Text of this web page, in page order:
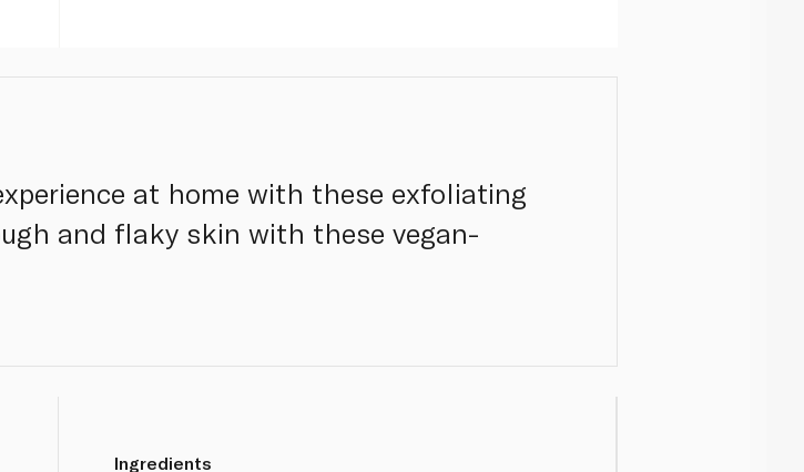
at home with these exfoliating
and flaky skin with these vegan-
Ingredients